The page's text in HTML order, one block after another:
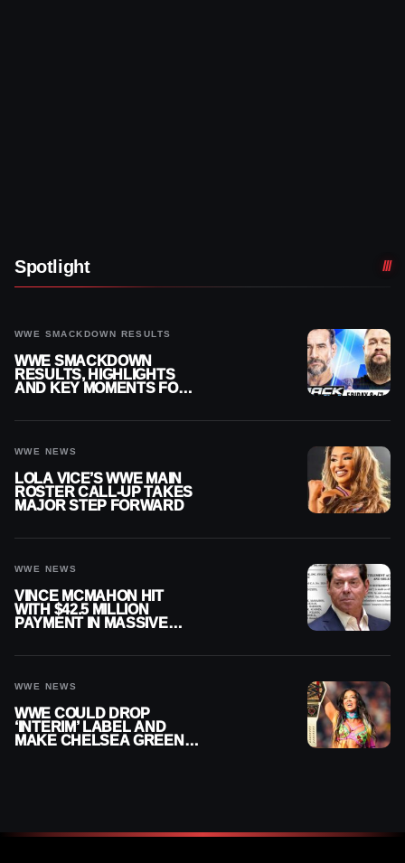
Spotlight
WWE SMACKDOWN RESULTS
WWE SMACKDOWN
RESULTS, HIGHLIGHTS
AND KEY MOMENTS FOR
WWE NEWS
LOLA VICE’S WWE MAIN
ROSTER CALL-UP TAKES
MAJOR STEP FORWARD
WWE NEWS
VINCE MCMAHON HIT
WITH $42.5 MILLION
PAYMENT IN MASSIVE
WWE NEWS
WWE COULD DROP
‘INTERIM’ LABEL AND
MAKE CHELSEA GREEN